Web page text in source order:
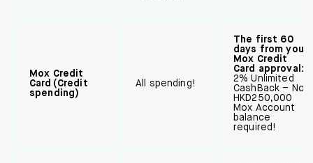
Mox Credit
Card (Credit
spending)
All spending!
The first 60
days from your
Mox Credit
Card approval:
2% Unlimited
CashBack – No
HKD250,000
Mox Account
balance
required!